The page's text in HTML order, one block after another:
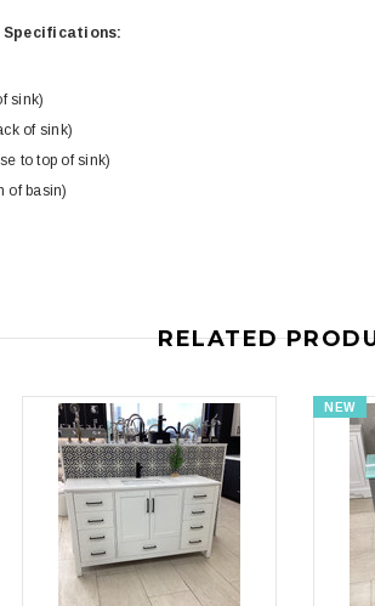
Specifications:
sink)
of sink)
to top of sink)
of basin)
RELATED
NEW